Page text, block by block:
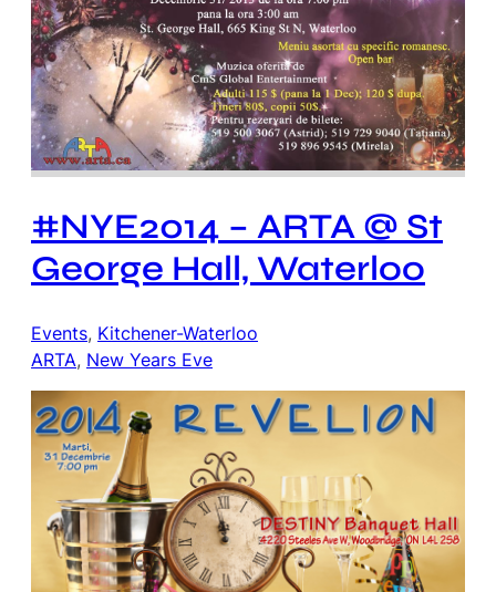
#NYE2014 – ARTA @ St
George Hall, Waterloo
Events, Kitchener-Waterloo
ARTA, New Years Eve